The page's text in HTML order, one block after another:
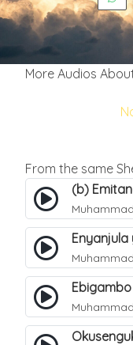
More Audios
From the same